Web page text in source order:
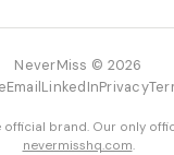
NeverMiss © 2026
EmailLinkedInPrivacy
official brand. Our only
nevermisshq.com.